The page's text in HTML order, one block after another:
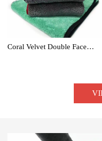
Coral Velvet Double Face